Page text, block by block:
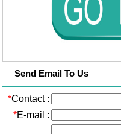
Send Email To Us
*Contact :
*E-mail :